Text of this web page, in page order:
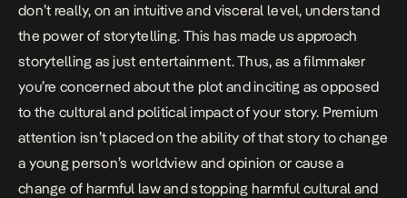
don’t really, on an intuitive and visceral level, understand
the power of storytelling. This has made us approach
storytelling as just entertainment. Thus, as a filmmaker
you’re concerned about the plot and inciting as opposed
to the cultural and political impact of your story. Premium
attention isn’t placed on the ability of that story to change
a young person’s worldview and opinion or cause a
change of harmful law and stopping harmful cultural and